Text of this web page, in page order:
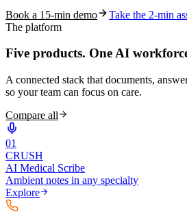
Book a 15-min demo
Take the 2-min
The platform
Five products. One AI
A connected stack that documents,
so your team can focus on care.
Compare all
01
CRUSH
AI Medical Scribe
Ambient notes in any specialty
Explore